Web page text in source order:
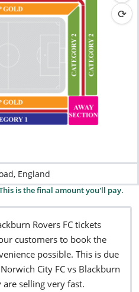
⟳
England
is the final amount you'll pay.
Rovers FC tickets
customers to book the
possible. This is due
City FC vs Blackburn
are selling very fast.